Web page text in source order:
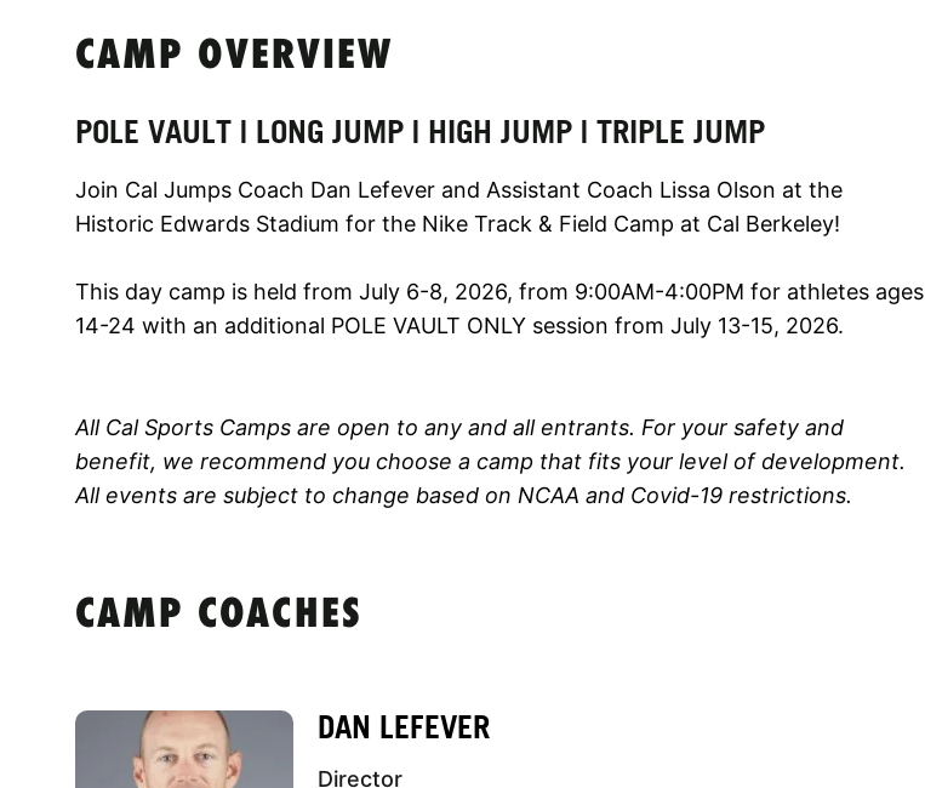
CAMP OVERVIEW
POLE VAULT | LONG JUMP | HIGH JUMP | TRIPLE JUMP
Join Cal Jumps Coach Dan Lefever and Assistant Coach Lissa Olson at the
Historic Edwards Stadium for the Nike Track & Field Camp at Cal Berkeley!
This day camp is held from July 6-8, 2026, from 9:00AM-4:00PM for athletes ages
14-24 with an additional POLE VAULT ONLY session from July 13-15, 2026.
All Cal Sports Camps are open to any and all entrants. For your safety and
benefit, we recommend you choose a camp that fits your level of development.
All events are subject to change based on NCAA and Covid-19 restrictions.
CAMP COACHES
DAN LEFEVER
Director